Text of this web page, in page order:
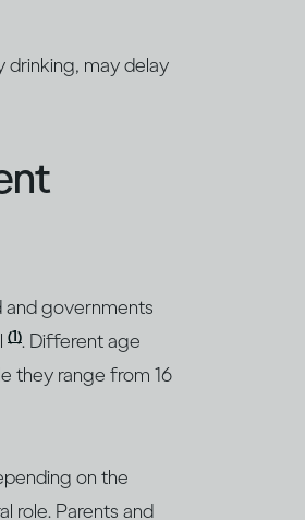
drinking, may delay
and governments
(1). Different age
they range from 16
on the
role. Parents and